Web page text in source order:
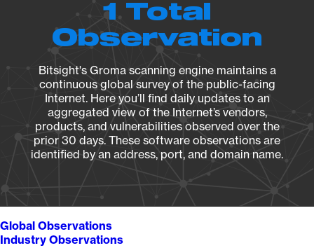
1 Total
Observation
Bitsight's Groma scanning engine maintains a
continuous global survey of the public-facing
Internet. Here you’ll find daily updates to an
aggregated view of the Internet’s vendors,
products, and vulnerabilities observed over the
prior 30 days. These software observations are
identified by an address, port, and domain name.
Global Observations
Industry Observations